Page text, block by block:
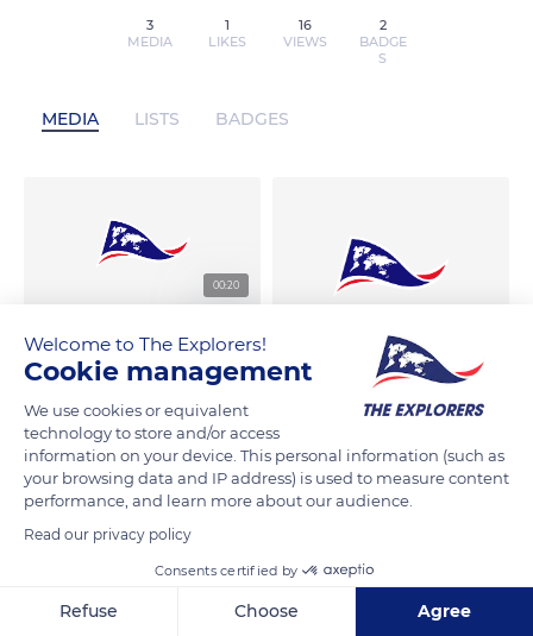
3
MEDIA
1
LIKES
16
VIEWS
2
BADGE
S
MEDIA LISTS BADGES
00:20
Welcome to The Explorers!
Cookie management
We use cookies or equivalent
technology to store and/or access
information on your device. This personal information (such as
your browsing data and IP address) is used to measure content
performance, and learn more about our audience.
Read our privacy policy
Consents certified by
Refuse Choose Agree